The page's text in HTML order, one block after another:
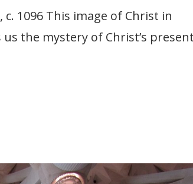
1096 This image of Christ in
the mystery of Christ’s